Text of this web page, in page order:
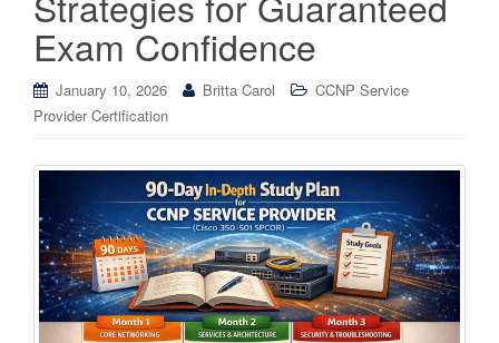
Exam Confidence
January 10, 2026 Britta Carol
CCNP Service
Provider Certification